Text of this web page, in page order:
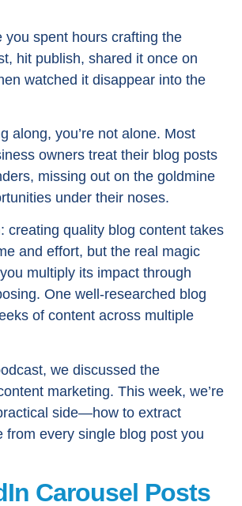
you spent hours crafting the
hit publish, shared it once on
watched it disappear into the
along, you’re not alone. Most
owners treat their blog posts
missing out on the goldmine
under their noses.
creating quality blog content takes
and effort, but the real magic
multiply its impact through
One well-researched blog
of content across multiple
we discussed the
marketing. This week, we’re
side—how to extract
from every single blog post you
Carousel Posts